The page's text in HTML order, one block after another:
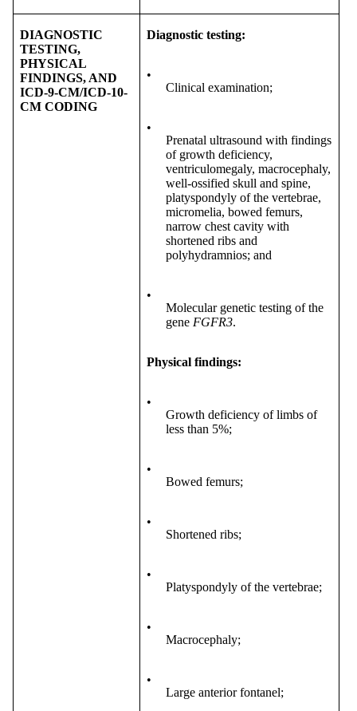
DIAGNOSTIC
TESTING,
PHYSICAL
FINDINGS, AND
ICD-9-CM/ICD-10-
CM CODING
Diagnostic testing:
•
Clinical examination;
•
Prenatal ultrasound with findings
of growth deficiency,
ventriculomegaly, macrocephaly,
well-ossified skull and spine,
platyspondyly of the vertebrae,
micromelia, bowed femurs,
narrow chest cavity with
shortened ribs and
polyhydramnios; and
•
Molecular genetic testing of the
gene FGFR3.
Physical findings:
•
Growth deficiency of limbs of
less than 5%;
•
Bowed femurs;
•
Shortened ribs;
•
Platyspondyly of the vertebrae;
•
Macrocephaly;
•
Large anterior fontanel;